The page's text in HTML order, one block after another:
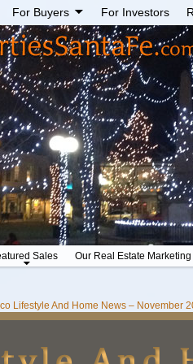
For Buyers For Investors
Sales Our Real Estate Marketing
Lifestyle And Home News – November